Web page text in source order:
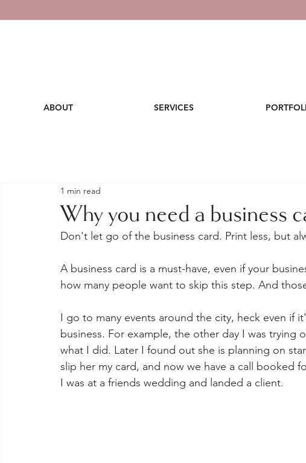
ABOUT SERVICES
Why you need a business
1 min read
Don't let go of the business card. Print less, but
A business card is a must-have, even if your
how many people want to skip this step. And
I go to many events around the city, heck even if
business. For example, the other day I was trying
what I did. Later I found out she is planning on
slip her my card, and now we have a call booked
I was at a friends wedding and landed a client.